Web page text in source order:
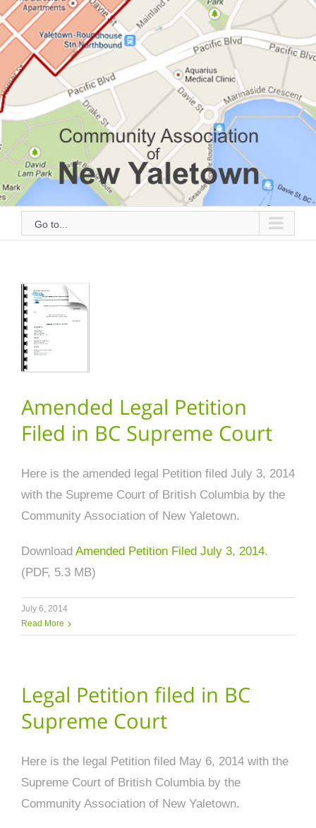
Go to...
Amended Legal Petition
Filed in BC Supreme Court
Here is the amended legal Petition filed July 3, 2014
with the Supreme Court of British Columbia by the
Community Association of New Yaletown.
Download Amended Petition Filed July 3, 2014.
(PDF, 5.3 MB)
July 6, 2014
Read More
Legal Petition filed in BC
Supreme Court
Here is the legal Petition filed May 6, 2014 with the
Supreme Court of British Columbia by the
Community Association of New Yaletown.